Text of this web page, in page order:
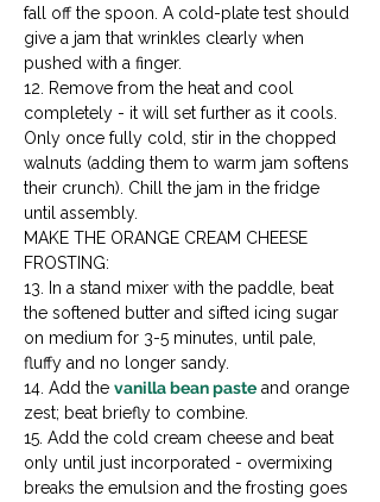
fall off the spoon. A cold-plate test should
give a jam that wrinkles clearly when
pushed with a finger.
12. Remove from the heat and cool
completely - it will set further as it cools.
Only once fully cold, stir in the chopped
walnuts (adding them to warm jam softens
their crunch). Chill the jam in the fridge
until assembly.
MAKE THE ORANGE CREAM CHEESE
FROSTING:
13. In a stand mixer with the paddle, beat
the softened butter and sifted icing sugar
on medium for 3-5 minutes, until pale,
fluffy and no longer sandy.
14. Add the vanilla bean paste and orange
zest; beat briefly to combine.
15. Add the cold cream cheese and beat
only until just incorporated - overmixing
breaks the emulsion and the frosting goes